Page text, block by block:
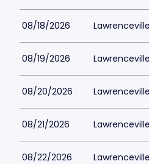
08/18/2026
08/19/2026
08/20/2026
08/21/2026
08/22/2026